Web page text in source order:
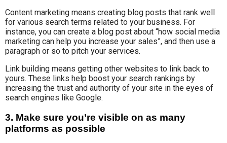
Content marketing means creating blog posts that rank well
for various search terms related to your business. For
instance, you can create a blog post about “how social media
marketing can help you increase your sales”, and then use a
paragraph or so to pitch your services.
Link building means getting other websites to link back to
yours. These links help boost your search rankings by
increasing the trust and authority of your site in the eyes of
search engines like Google.
3. Make sure you’re visible on as many
platforms as possible